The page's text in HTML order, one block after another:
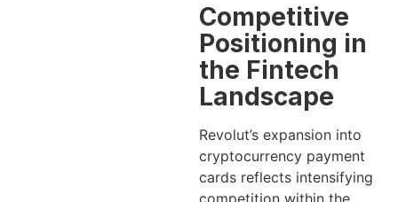
Competitive
Positioning in
the Fintech
Landscape
Revolut’s expansion into
cryptocurrency payment
cards reflects intensifying
competition within the